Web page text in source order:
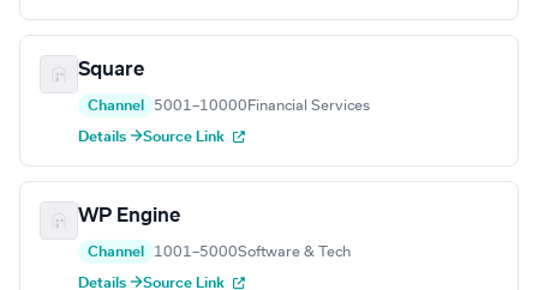
Square
Channel 5001–10000 Financial Services
Details →Source Link
WP Engine
Channel 1001–5000Software & Tech
Details →Source Link